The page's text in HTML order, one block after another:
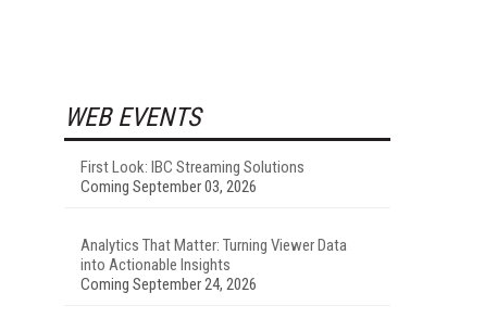
WEB EVENTS
First Look: IBC Streaming Solutions
Coming September 03, 2026
Analytics That Matter: Turning Viewer Data
into Actionable Insights
Coming September 24, 2026